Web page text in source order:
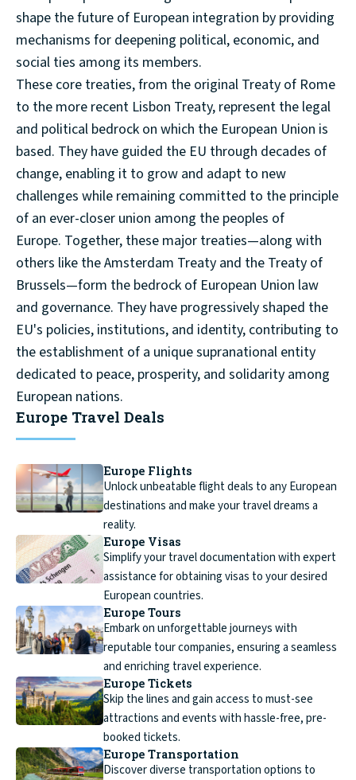
shape the future of European integration by providing
mechanisms for deepening political, economic, and
social ties among its members.
These core treaties, from the original Treaty of Rome
to the more recent Lisbon Treaty, represent the legal
and political bedrock on which the European Union is
based. They have guided the EU through decades of
change, enabling it to grow and adapt to new
challenges while remaining committed to the principle
of an ever-closer union among the peoples of
Europe. Together, these major treaties—along with
others like the Amsterdam Treaty and the Treaty of
Brussels—form the bedrock of European Union law
and governance. They have progressively shaped the
EU's policies, institutions, and identity, contributing to
the establishment of a unique supranational entity
dedicated to peace, prosperity, and solidarity among
European nations.
Europe Travel Deals
Europe Flights
Unlock unbeatable flight deals to any European
destinations and make your travel dreams a
reality.
Europe Visas
Simplify your travel documentation with expert
assistance for obtaining visas to your desired
European countries.
Europe Tours
Embark on unforgettable journeys with
reputable tour companies, ensuring a seamless
and enriching travel experience.
Europe Tickets
Skip the lines and gain access to must-see
attractions and events with hassle-free, pre-
booked tickets.
Europe Transportation
Discover diverse transportation options to